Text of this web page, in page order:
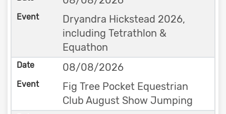
Dryandra Hickstead 2026,
including Tetrathlon &
Equathon
08/08/2026
Fig Tree Pocket Equestrian
Club August Show Jumping